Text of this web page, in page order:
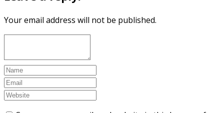
Your email address will not be published.